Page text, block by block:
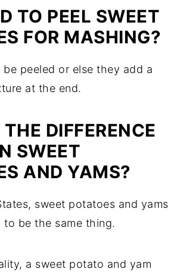
TO PEEL SWEET
FOR MASHING?
be peeled or else they add a
at the end.
DIFFERENCE
SWEET
AND YAMS?
sweet potatoes and yams
to be the same thing.
a sweet potato and yam